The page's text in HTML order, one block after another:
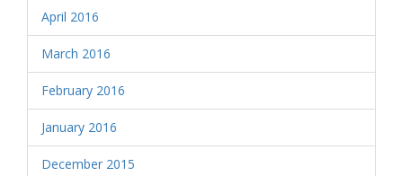
April 2016
March 2016
February 2016
January 2016
December 2015